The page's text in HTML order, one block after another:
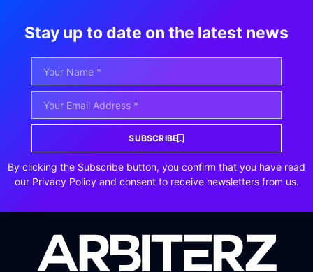
Stay up to date on the latest news
SUBSCRIBE
By clicking the Subscribe button, you confirm that you have read
our Privacy Policy and consent to receive newsletters from us.